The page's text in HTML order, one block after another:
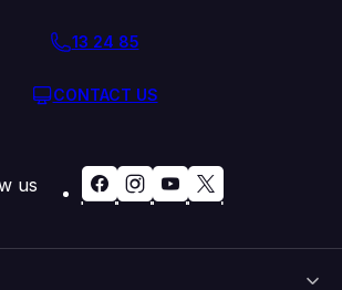
13 24 85
CONTACT US
us